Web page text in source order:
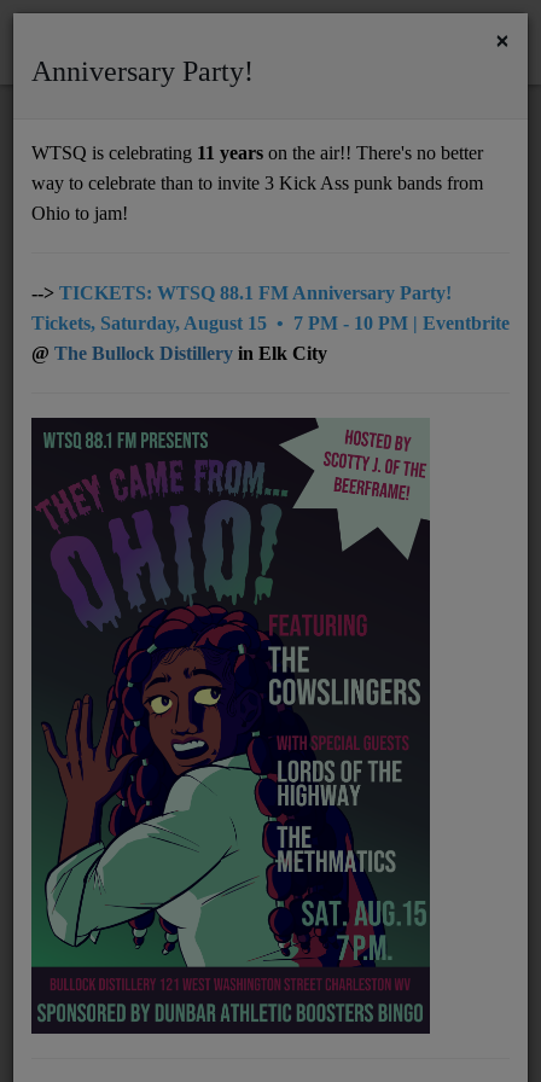
Support
UNDERWRITING
MEMBERSHIP
NEWS
PROGRAMS
Music
LOCAL ARTISTS
TRENDING
PLAYLIST
Medias
ON THE RECORD
MAKENNA HOPE
Official website
×
Anniversary Party!
WTSQ is celebrating 11 years on the air!! There's no better
way to celebrate than to invite 3 Kick Ass punk bands from
Ohio to jam!
--> TICKETS: WTSQ 88.1 FM Anniversary Party!
Tickets, Saturday, August 15 • 7 PM - 10 PM | Eventbrite
@ The Bullock Distillery in Elk City